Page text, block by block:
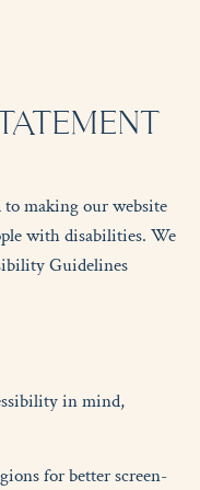
making our website
with disabilities. We
Guidelines
in mind,
for better screen-